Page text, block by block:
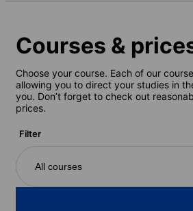
Courses &
Choose your course. Each of our
allowing you to direct your studies in
you. Don’t forget to check out
prices.
Filter
All courses